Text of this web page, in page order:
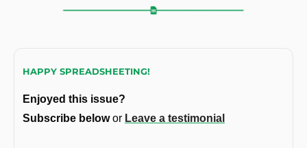
HAPPY SPREADSHEETING!
Enjoyed this issue?
Subscribe below or Leave a testimonial